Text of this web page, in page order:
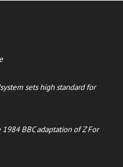
sets high standard for
BBC adaptation of Z For